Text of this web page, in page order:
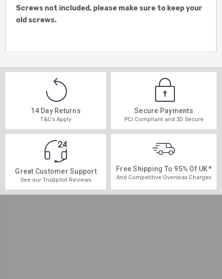
Screws not included, please make sure to keep your
old screws.
14 Day Returns
T&C's Apply
Secure Payments
PCI Compliant and 3D Secure
Great Customer Support
See our Trustpilot Reviews
Free Shipping To 95% Of UK*
And Competitive Overseas Charges